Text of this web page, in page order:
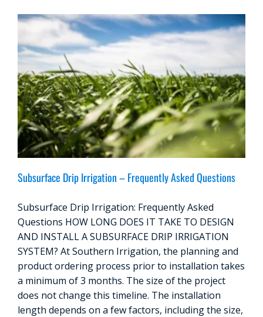
Subsurface Drip Irrigation – Frequently Asked Questions
Subsurface Drip Irrigation: Frequently Asked
Questions HOW LONG DOES IT TAKE TO DESIGN
AND INSTALL A SUBSURFACE DRIP IRRIGATION
SYSTEM? At Southern Irrigation, the planning and
product ordering process prior to installation takes
a minimum of 3 months. The size of the project
does not change this timeline. The installation
length depends on a few factors, including the size,